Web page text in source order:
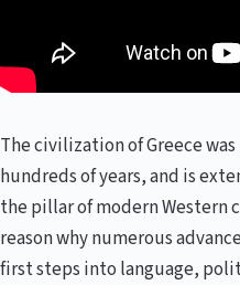
The civilization of Greece
hundreds of years, and is
the pillar of modern Western
reason why numerous
first steps into language,